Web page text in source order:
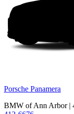
Porsche Panamera
BMW of Ann Arbor|